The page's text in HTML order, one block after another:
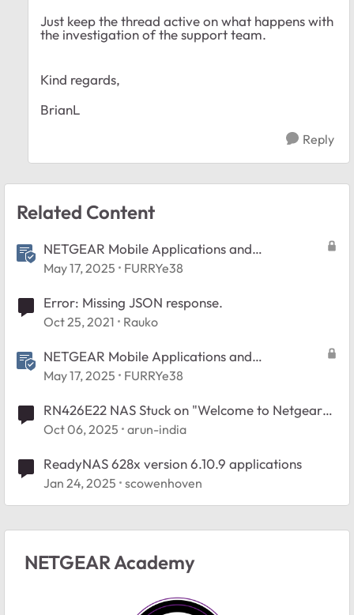
Just keep the thread active on what happens with
the investigation of the support team.
Kind regards,
BrianL
Reply
Related Content
NETGEAR Mobile Applications and
Android/Apple/Windows Devices FAQ
May 17, 2025 FURRYe38
Error: Missing JSON response.
Oct 25, 2021 Rauko
NETGEAR Mobile Applications and
Android/Apple/Windows Devices FAQ
May 17, 2025 FURRYe38
RN426E22 NAS Stuck on "Welcome to Netgear
Storage" – No Button Response, No Network
Oct 06, 2025 arun-india
ReadyNAS 628x version 6.10.9 applications
Jan 24, 2025 scowenhoven
NETGEAR Academy